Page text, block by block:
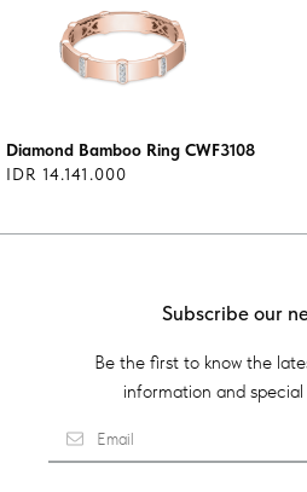
Diamond Bamboo Ring CWF3108
IDR 14.141.000
Subscribe our
Be the first to know the
information and